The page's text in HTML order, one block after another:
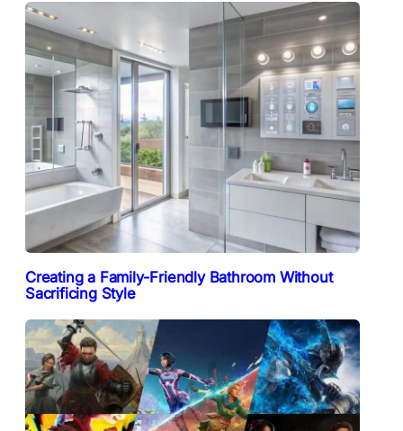
Creating a Family-Friendly Bathroom Without
Sacrificing Style